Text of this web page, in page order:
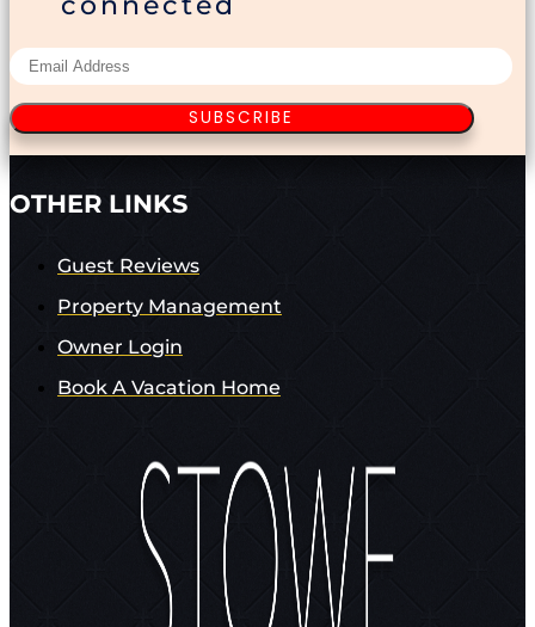
SUBSCRIBE
OTHER LINKS
Guest Reviews
Property Management
Owner Login
Book A Vacation Home